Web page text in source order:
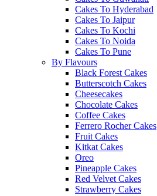
Cakes To Hyderabad
Cakes To Jaipur
Cakes To Kochi
Cakes To Noida
Cakes To Pune
By Flavours
Black Forest Cakes
Butterscotch Cakes
Cheesecakes
Chocolate Cakes
Coffee Cakes
Ferrero Rocher Cakes
Fruit Cakes
Kitkat Cakes
Oreo
Pineapple Cakes
Red Velvet Cakes
Strawberry Cakes